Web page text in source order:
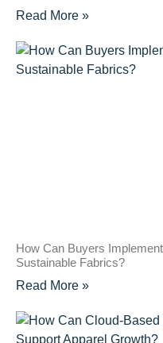
Read More »
How Can Buyers
Sustainable Fabrics?
Read More »